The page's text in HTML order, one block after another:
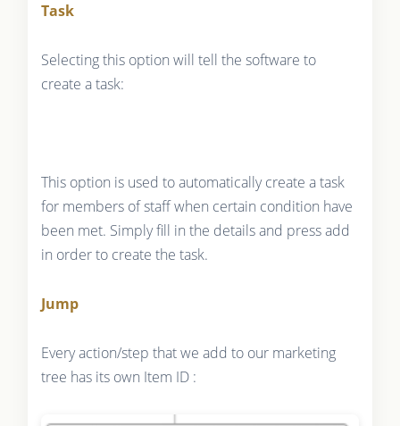
Task
Selecting this option will tell the software to
create a task:
This option is used to automatically create a task
for members of staff when certain condition have
been met. Simply fill in the details and press add
in order to create the task.
Jump
Every action/step that we add to our marketing
tree has its own Item ID :